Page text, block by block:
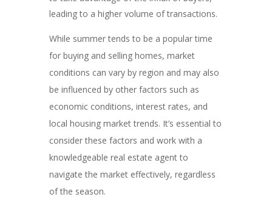
leading to a higher volume of transactions.
While summer tends to be a popular time
for buying and selling homes, market
conditions can vary by region and may also
be influenced by other factors such as
economic conditions, interest rates, and
local housing market trends. It’s essential to
consider these factors and work with a
knowledgeable real estate agent to
navigate the market effectively, regardless
of the season.